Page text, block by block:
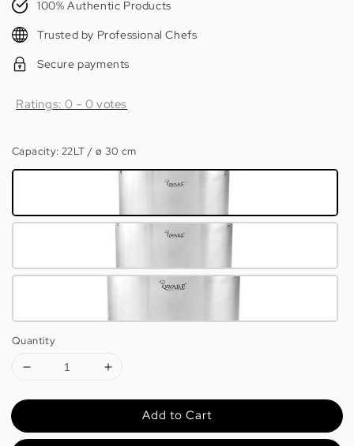
100% Authentic Products
Trusted by Professional Chefs
Secure payments
Ratings:0 - 0 votes
Capacity: 22LT / ø 30 cm
Quantity
Add to Cart